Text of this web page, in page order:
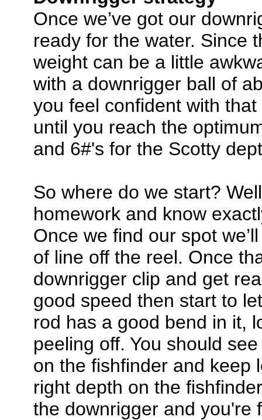
Once we’ve got our
ready for the water. Since
weight can be a little
with a downrigger ball of
you feel confident with
until you reach the
and 6#'s for the Scotty
So where do we start?
homework and know
Once we find our spot
of line off the reel. Once
downrigger clip and get
good speed then start to
rod has a good bend in it,
peeling off. You should
on the fishfinder and keep
right depth on the
the downrigger and you're